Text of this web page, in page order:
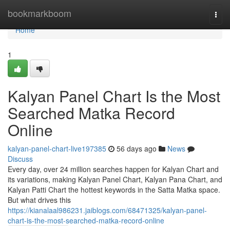
bookmarkboom
Home
Home
1
Kalyan Panel Chart Is the Most
Searched Matka Record
Online
kalyan-panel-chart-live197385 56 days ago
News
Discuss
Every day, over 24 million searches happen for Kalyan Chart and
its variations, making Kalyan Panel Chart, Kalyan Pana Chart, and
Kalyan Patti Chart the hottest keywords in the Satta Matka space.
But what drives this
https://kianalaal986231.jaiblogs.com/68471325/kalyan-panel-
chart-is-the-most-searched-matka-record-online